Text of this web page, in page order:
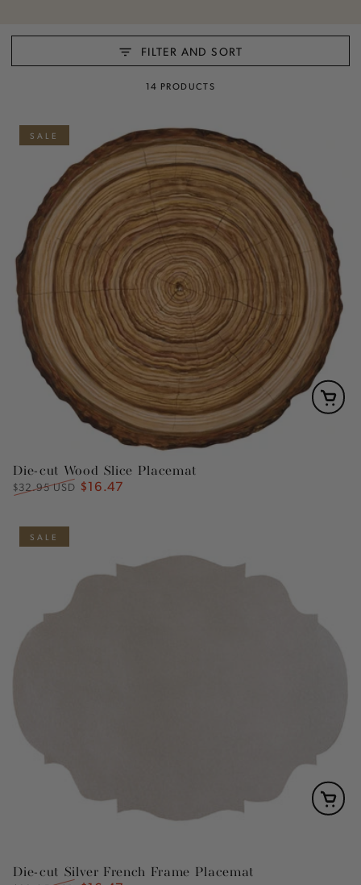
FILTER AND SORT
14 PRODUCTS
Die-cut Wood Slice Placemat
Regular
price
$32.95 USD Sale
$16.47
SALE
Die-cut Silver French Frame Placemat
SALE